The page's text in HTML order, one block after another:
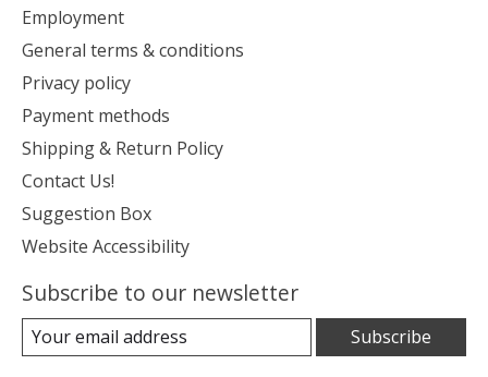
Employment
General terms & conditions
Privacy policy
Payment methods
Shipping & Return Policy
Contact Us!
Suggestion Box
Website Accessibility
Subscribe to our newsletter
Subscribe